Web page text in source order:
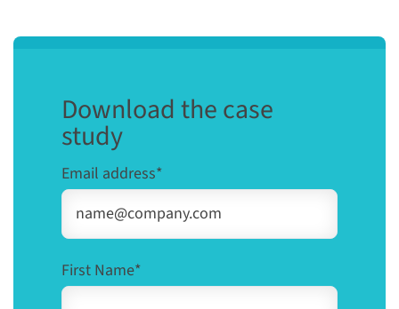
Download the case
study
Email address*
First Name*